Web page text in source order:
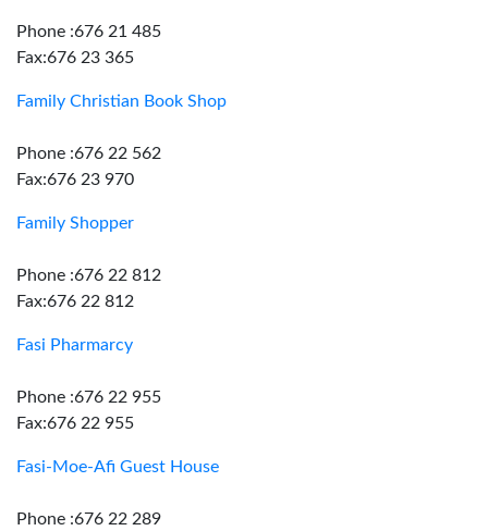
Phone :676 21 485
Fax:676 23 365
Family Christian Book Shop
Phone :676 22 562
Fax:676 23 970
Family Shopper
Phone :676 22 812
Fax:676 22 812
Fasi Pharmarcy
Phone :676 22 955
Fax:676 22 955
Fasi-Moe-Afi Guest House
Phone :676 22 289